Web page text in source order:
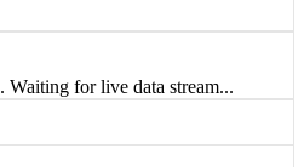
for live data stream...